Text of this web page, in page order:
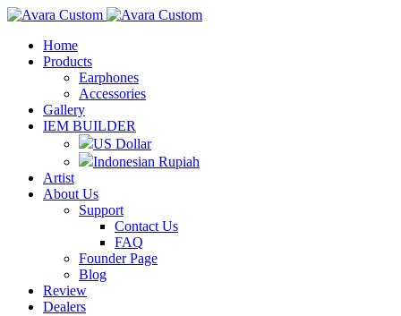
Home
Products
Earphones
Accessories
Gallery
IEM BUILDER
US Dollar
Indonesian Rupiah
Artist
About Us
Support
Contact Us
FAQ
Founder Page
Blog
Review
Dealers